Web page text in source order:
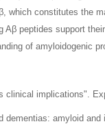
which constitutes the
peptides support
of amyloidogenic
clinical implications".
amyloid